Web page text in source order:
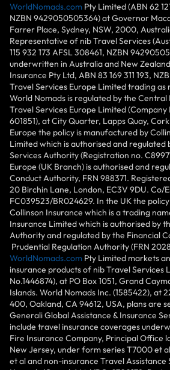
WorldNomads.com Pty Limited (ABN 62
NZBN 9429050505364) at Governor
Farrer Place, Sydney, NSW, 2000,
Representative of nib Travel Services
115 932 173 AFSL 308461, NZBN
underwritten in Australia and New
Insurance Pty Ltd, ABN 83 169 311 193,
Travel Services Europe Limited trading as
World Nomads is regulated by the
Travel Services Europe Limited
601851), at City Quarter, Lapps Quay,
Europe the policy is manufactured by
Limited which is authorised and regulated
Services Authority (Registration no.
Europe (UK Branch) is authorised and
Conduct Authority, FRN 988371.
20 Birchin Lane, London, EC3V 9DU. Co/
FC039523/BR024629. In the UK the
Collinson Insurance which is a trading
Insurance Limited which is authorised by
Authority and regulated by the Financial
Prudential Regulation Authority (FRN
WorldNomads.com Pty Limited markets
insurance products of nib Travel Services
No.1446874), at PO Box 1051, Grand
Islands. World Nomads Inc. (1585422), at
400, Oakland, CA 94612, USA, plans are
Generali Global Assistance & Insurance
include travel insurance coverages
Fire Insurance Company, Principal Office
New Jersey, under form series T7000 et
et al and non-insurance Travel Assistance